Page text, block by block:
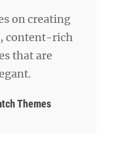
on creating
content-rich
that are
Themes